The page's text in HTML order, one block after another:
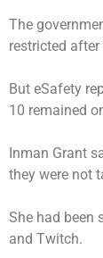
The
restricted
But eSafety
10 remained
Inman Grant
they were not
She had been
and Twitch.